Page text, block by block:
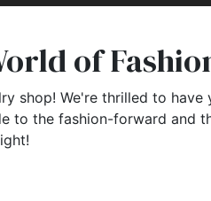
of
shop! We're thrilled to
to the fashion-forward and